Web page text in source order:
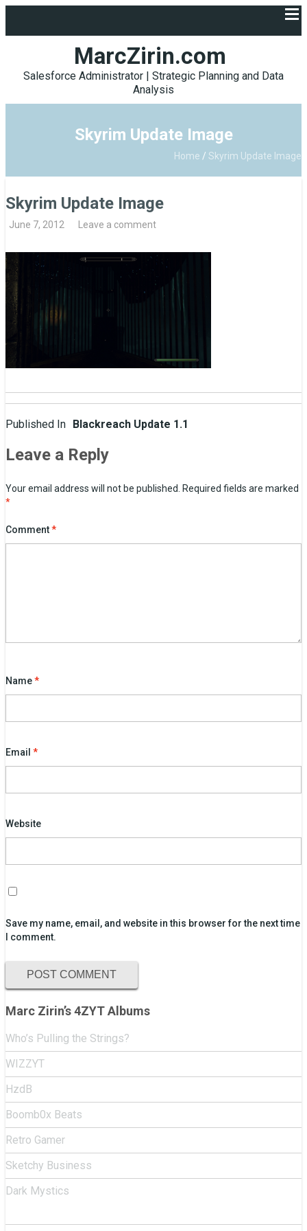
MarcZirin.com
Salesforce Administrator | Strategic Planning and Data
Analysis
Skyrim Update Image
Home / Skyrim Update Image
Skyrim Update Image
June 7, 2012 Leave a comment
Post
navigation
Published In Blackreach Update 1.1
Leave a Reply
Your email address will not be published.
Required fields are marked
*
Comment*
Name*
Email *
Website
Save my name, email, and website in this browser for the next time
I comment.
Marc Zirin’s 4ZYT Albums
Who’s Pulling the Strings?
WIZZYT
HzdB
Boomb0x Beats
Retro Gamer
Sketchy Business
Dark Mystics